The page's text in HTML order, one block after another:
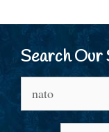
Search Our